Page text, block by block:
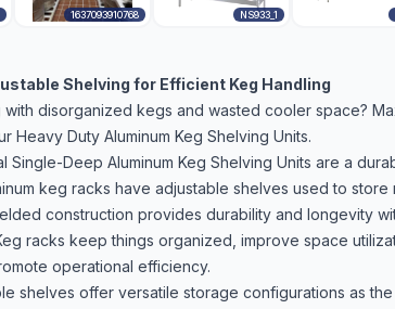
1637093910768 NS933_1
Shelving for Efficient Keg Handling
disorganized kegs and wasted cooler space?
Heavy Duty Aluminum Keg Shelving Units.
Single-Deep Aluminum Keg Shelving Units are a
keg racks have adjustable shelves used to
construction provides durability and longevity
racks keep things organized, improve space
operational efficiency.
shelves offer versatile storage configurations as